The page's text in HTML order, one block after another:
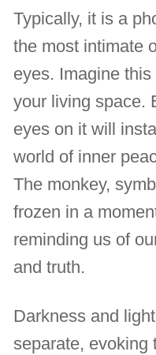
Typically, it is a
the most intimate
eyes. Imagine
your living space.
eyes on it will
world of inner
The monkey,
frozen in a
reminding us of
and truth.
Darkness and
separate, evoking